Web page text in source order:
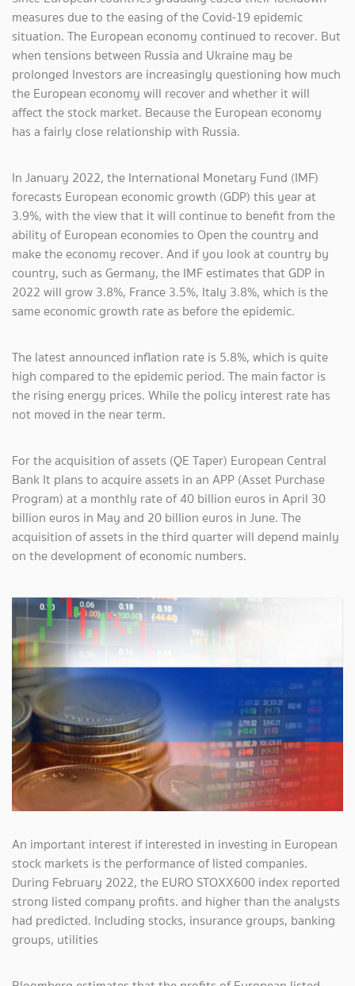
measures due to the easing of the Covid-19 epidemic
situation. The European economy continued to recover. But
when tensions between Russia and Ukraine may be
prolonged Investors are increasingly questioning how much
the European economy will recover and whether it will
affect the stock market. Because the European economy
has a fairly close relationship with Russia.
In January 2022, the International Monetary Fund (IMF)
forecasts European economic growth (GDP) this year at
3.9%, with the view that it will continue to benefit from the
ability of European economies to Open the country and
make the economy recover. And if you look at country by
country, such as Germany, the IMF estimates that GDP in
2022 will grow 3.8%, France 3.5%, Italy 3.8%, which is the
same economic growth rate as before the epidemic.
The latest announced inflation rate is 5.8%, which is quite
high compared to the epidemic period. The main factor is
the rising energy prices. While the policy interest rate has
not moved in the near term.
For the acquisition of assets (QE Taper) European Central
Bank It plans to acquire assets in an APP (Asset Purchase
Program) at a monthly rate of 40 billion euros in April 30
billion euros in May and 20 billion euros in June. The
acquisition of assets in the third quarter will depend mainly
on the development of economic numbers.
An important interest if interested in investing in European
stock markets is the performance of listed companies.
During February 2022, the EURO STOXX600 index reported
strong listed company profits. and higher than the analysts
had predicted. Including stocks, insurance groups, banking
groups, utilities